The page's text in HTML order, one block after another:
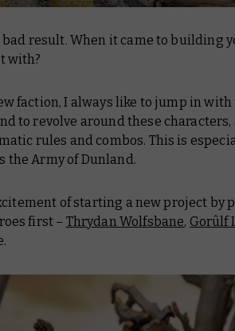
bad result. When it came to building
with?
faction, I always like to jump in with
to revolve around these characters,
rules and combos. This is
the Army of Dunland.
of starting a new project by
first – Thrydan Wolfsbane, Gorûlf